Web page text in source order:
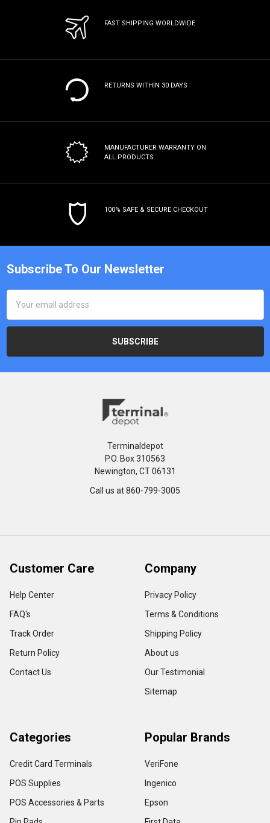
FAST SHIPPING WORLDWIDE
RETURNS WITHIN 30 DAYS
MANUFACTURER WARRANTY ON
ALL PRODUCTS
100% SAFE & SECURE CHECKOUT
Subscribe To Our Newsletter
Address
Terminaldepot
P.O. Box 310563
Newington, CT 06131
Call us at 860-799-3005
Customer Care
Help Center
FAQ's
Track Order
Return Policy
Contact Us
Company
Privacy Policy
Terms & Conditions
Shipping Policy
About us
Our Testimonial
Sitemap
Categories
Credit Card Terminals
POS Supplies
POS Accessories & Parts
Popular Brands
VeriFone
Ingenico
Epson